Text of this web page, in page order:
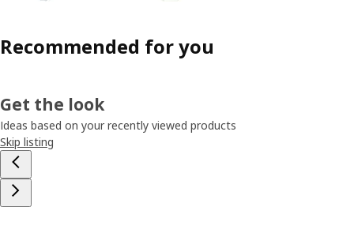
Recommended for you
Get the look
Ideas based on your recently viewed products
Skip listing